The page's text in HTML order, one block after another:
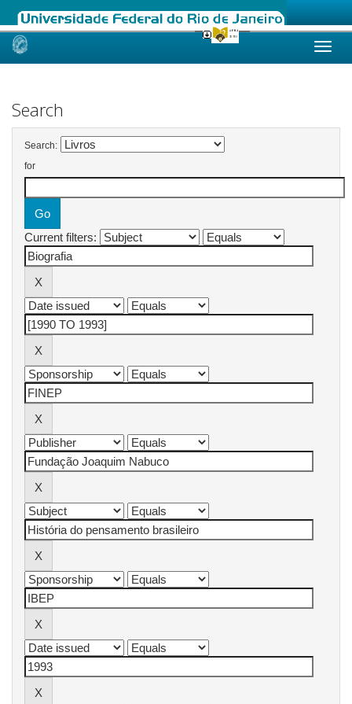
Skip
Search
Search:
for
Current filters: